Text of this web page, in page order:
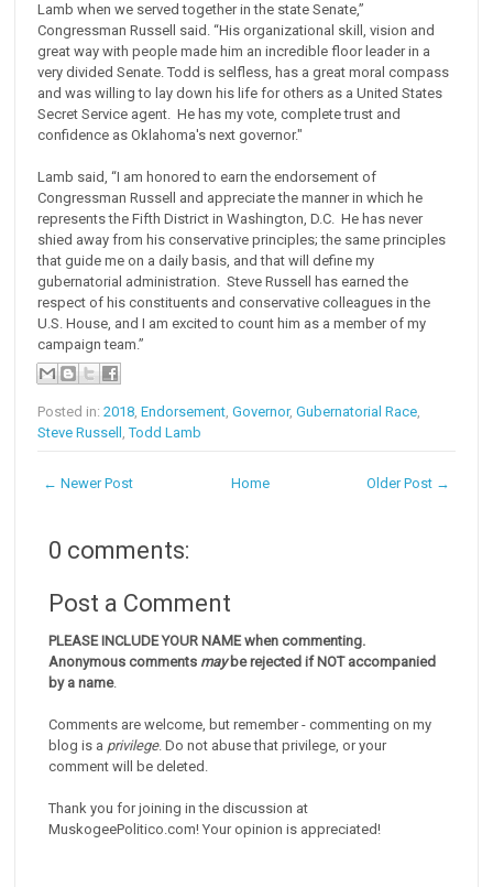
Lamb when we served together in the state Senate,”
Congressman Russell said. “His organizational skill, vision and
great way with people made him an incredible floor leader in a
very divided Senate. Todd is selfless, has a great moral compass
and was willing to lay down his life for others as a United States
Secret Service agent. He has my vote, complete trust and
confidence as Oklahoma's next governor."
Lamb said, “I am honored to earn the endorsement of
Congressman Russell and appreciate the manner in which he
represents the Fifth District in Washington, D.C. He has never
shied away from his conservative principles; the same principles
that guide me on a daily basis, and that will define my
gubernatorial administration. Steve Russell has earned the
respect of his constituents and conservative colleagues in the
U.S. House, and I am excited to count him as a member of my
campaign team.”
Posted in:2018,Endorsement,Governor,Gubernatorial Race,
Steve Russell ,Todd Lamb
← Newer Post Older Post →
Home
0 comments:
Post a Comment
PLEASE INCLUDE YOUR NAME when commenting.
Anonymous comments maybe rejected if NOT accompanied
by a name.
Comments are welcome, but remember - commenting on my
blog is a privilege. Do not abuse that privilege, or your
comment will be deleted.
Thank you for joining in the discussion at
MuskogeePolitico.com! Your opinion is appreciated!